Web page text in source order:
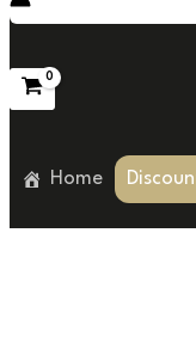
Home